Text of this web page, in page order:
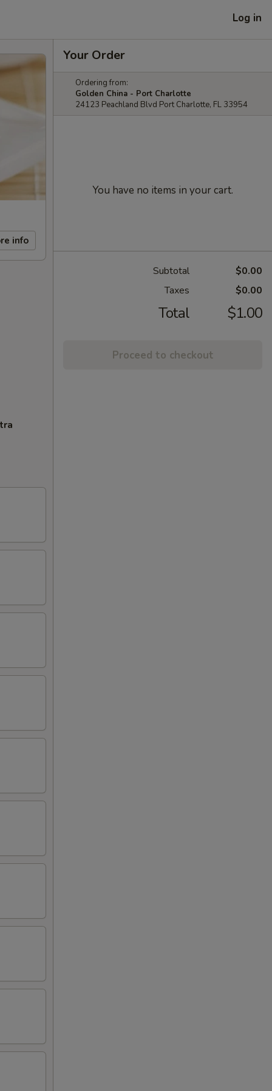
Log in
info
Your Order
Ordering from:
Golden China - Port Charlotte
24123 Peachland Blvd Port Charlotte, FL 33954
You have no items in your cart.
Subtotal
$0.00
Taxes
$0.00
Total $1.00
Proceed to checkout